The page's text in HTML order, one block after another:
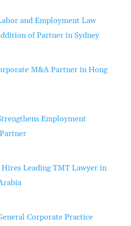
and Employment Law
of Partner in Sydney
M&A Partner in Hong
Employment
Leading TMT Lawyer in
Corporate Practice